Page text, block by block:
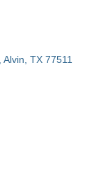
Alvin TX 77511